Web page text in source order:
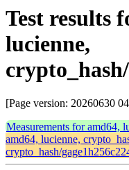
Test results
lucienne,
[Page version: 20260630
Measurements for amd64,
amd64, lucienne,
crypto_hash/